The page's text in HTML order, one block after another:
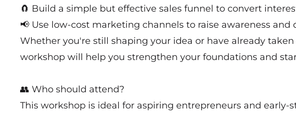
🧲 Build a simple but effective sales funnel to convert
📢 Use low-cost marketing channels to raise awareness
Whether you're still shaping your idea or have already
workshop will help you strengthen your foundations and
👥 Who should attend?
This workshop is ideal for aspiring entrepreneurs and early-